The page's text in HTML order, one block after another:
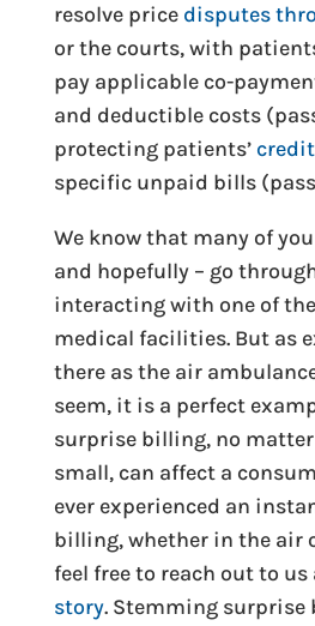
resolve price disputes
or the courts, with
pay applicable co-
and deductible costs
protecting patients’
specific unpaid bills
We know that many of
and hopefully – go
interacting with one of
medical facilities. But as
there as the air
seem, it is a perfect
surprise billing, no
small, can affect a
ever experienced an
billing, whether in the air
feel free to reach out to us
story. Stemming